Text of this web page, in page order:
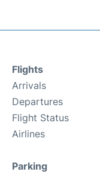
Flights
Arrivals
Departures
Flight Status
Airlines
Parking